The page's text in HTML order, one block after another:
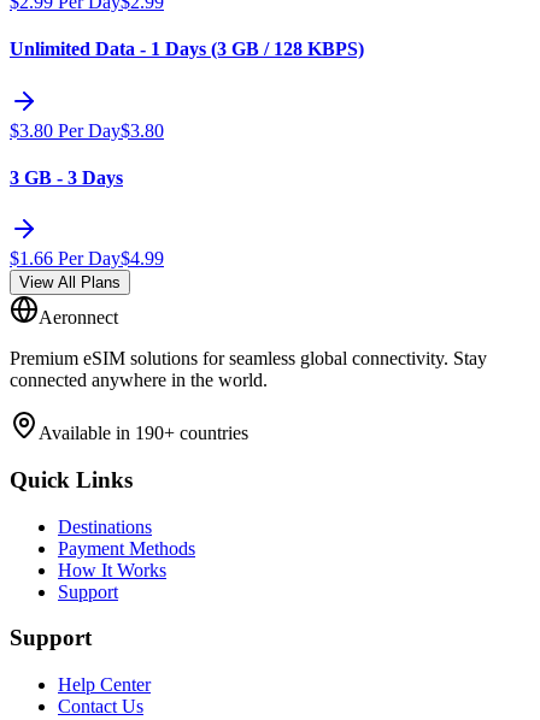
Unlimited Data - 1 Days (3 GB / 128 KBPS)
$3.80 Per Day$3.80
3 GB - 3 Days
$1.66 Per Day$4.99
View All Plans
Aeronnect
Premium eSIM solutions for seamless global connectivity. Stay
connected anywhere in the world.
Available in 190+ countries
Quick Links
Destinations
Payment Methods
How It Works
Support
Support
Help Center
Contact Us